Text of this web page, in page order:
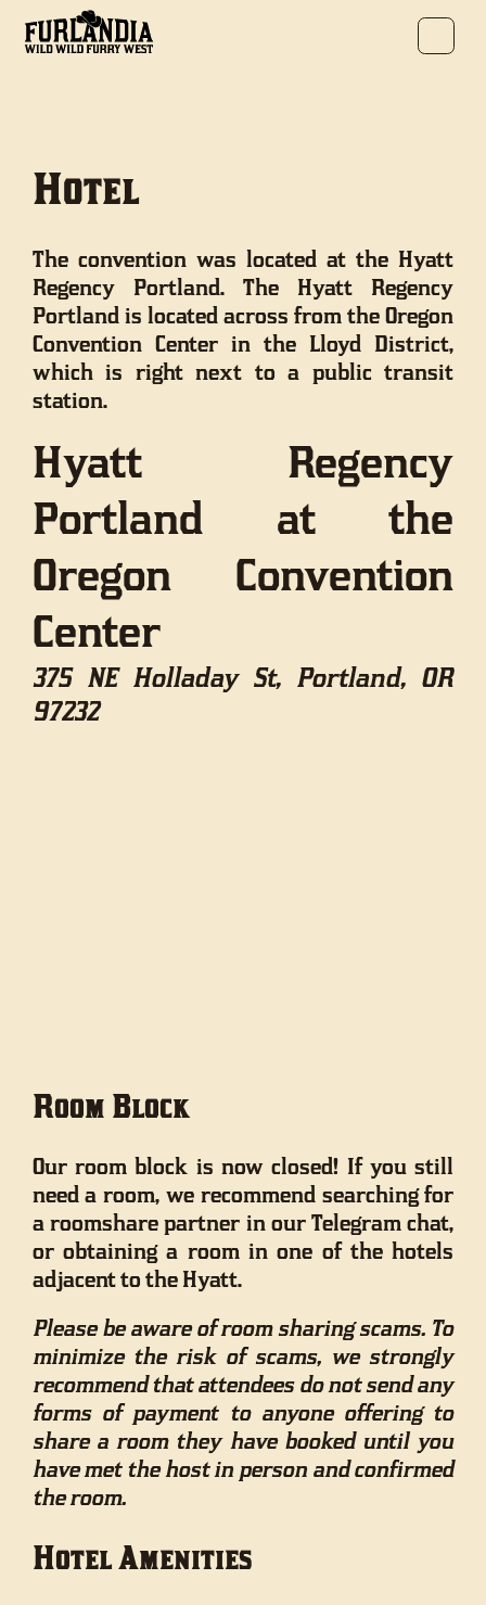
Hotel
The convention was located at the Hyatt
Regency Portland. The Hyatt Regency
Portland is located across from the Oregon
Convention Center in the Lloyd District,
which is right next to a public transit
station.
Hyatt Regency
Portland at the
Oregon Convention
Center
375 NE Holladay St, Portland, OR
97232
Room Block
Our room block is now closed! If you still
need a room, we recommend searching for
a roomshare partner in our Telegram chat,
or obtaining a room in one of the hotels
adjacent to the Hyatt.
Please be aware of room sharing scams. To
minimize the risk of scams, we strongly
recommend that attendees do not send any
forms of payment to anyone offering to
share a room they have booked until you
have met the host in person and confirmed
the room.
Hotel Amenities